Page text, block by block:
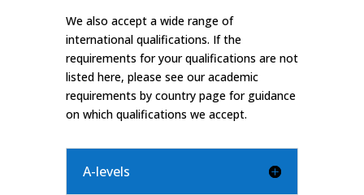
We also accept a wide range of
international qualifications. If the
requirements for your qualifications are not
listed here, please see our academic
requirements by country page for guidance
on which qualifications we accept.
A-levels